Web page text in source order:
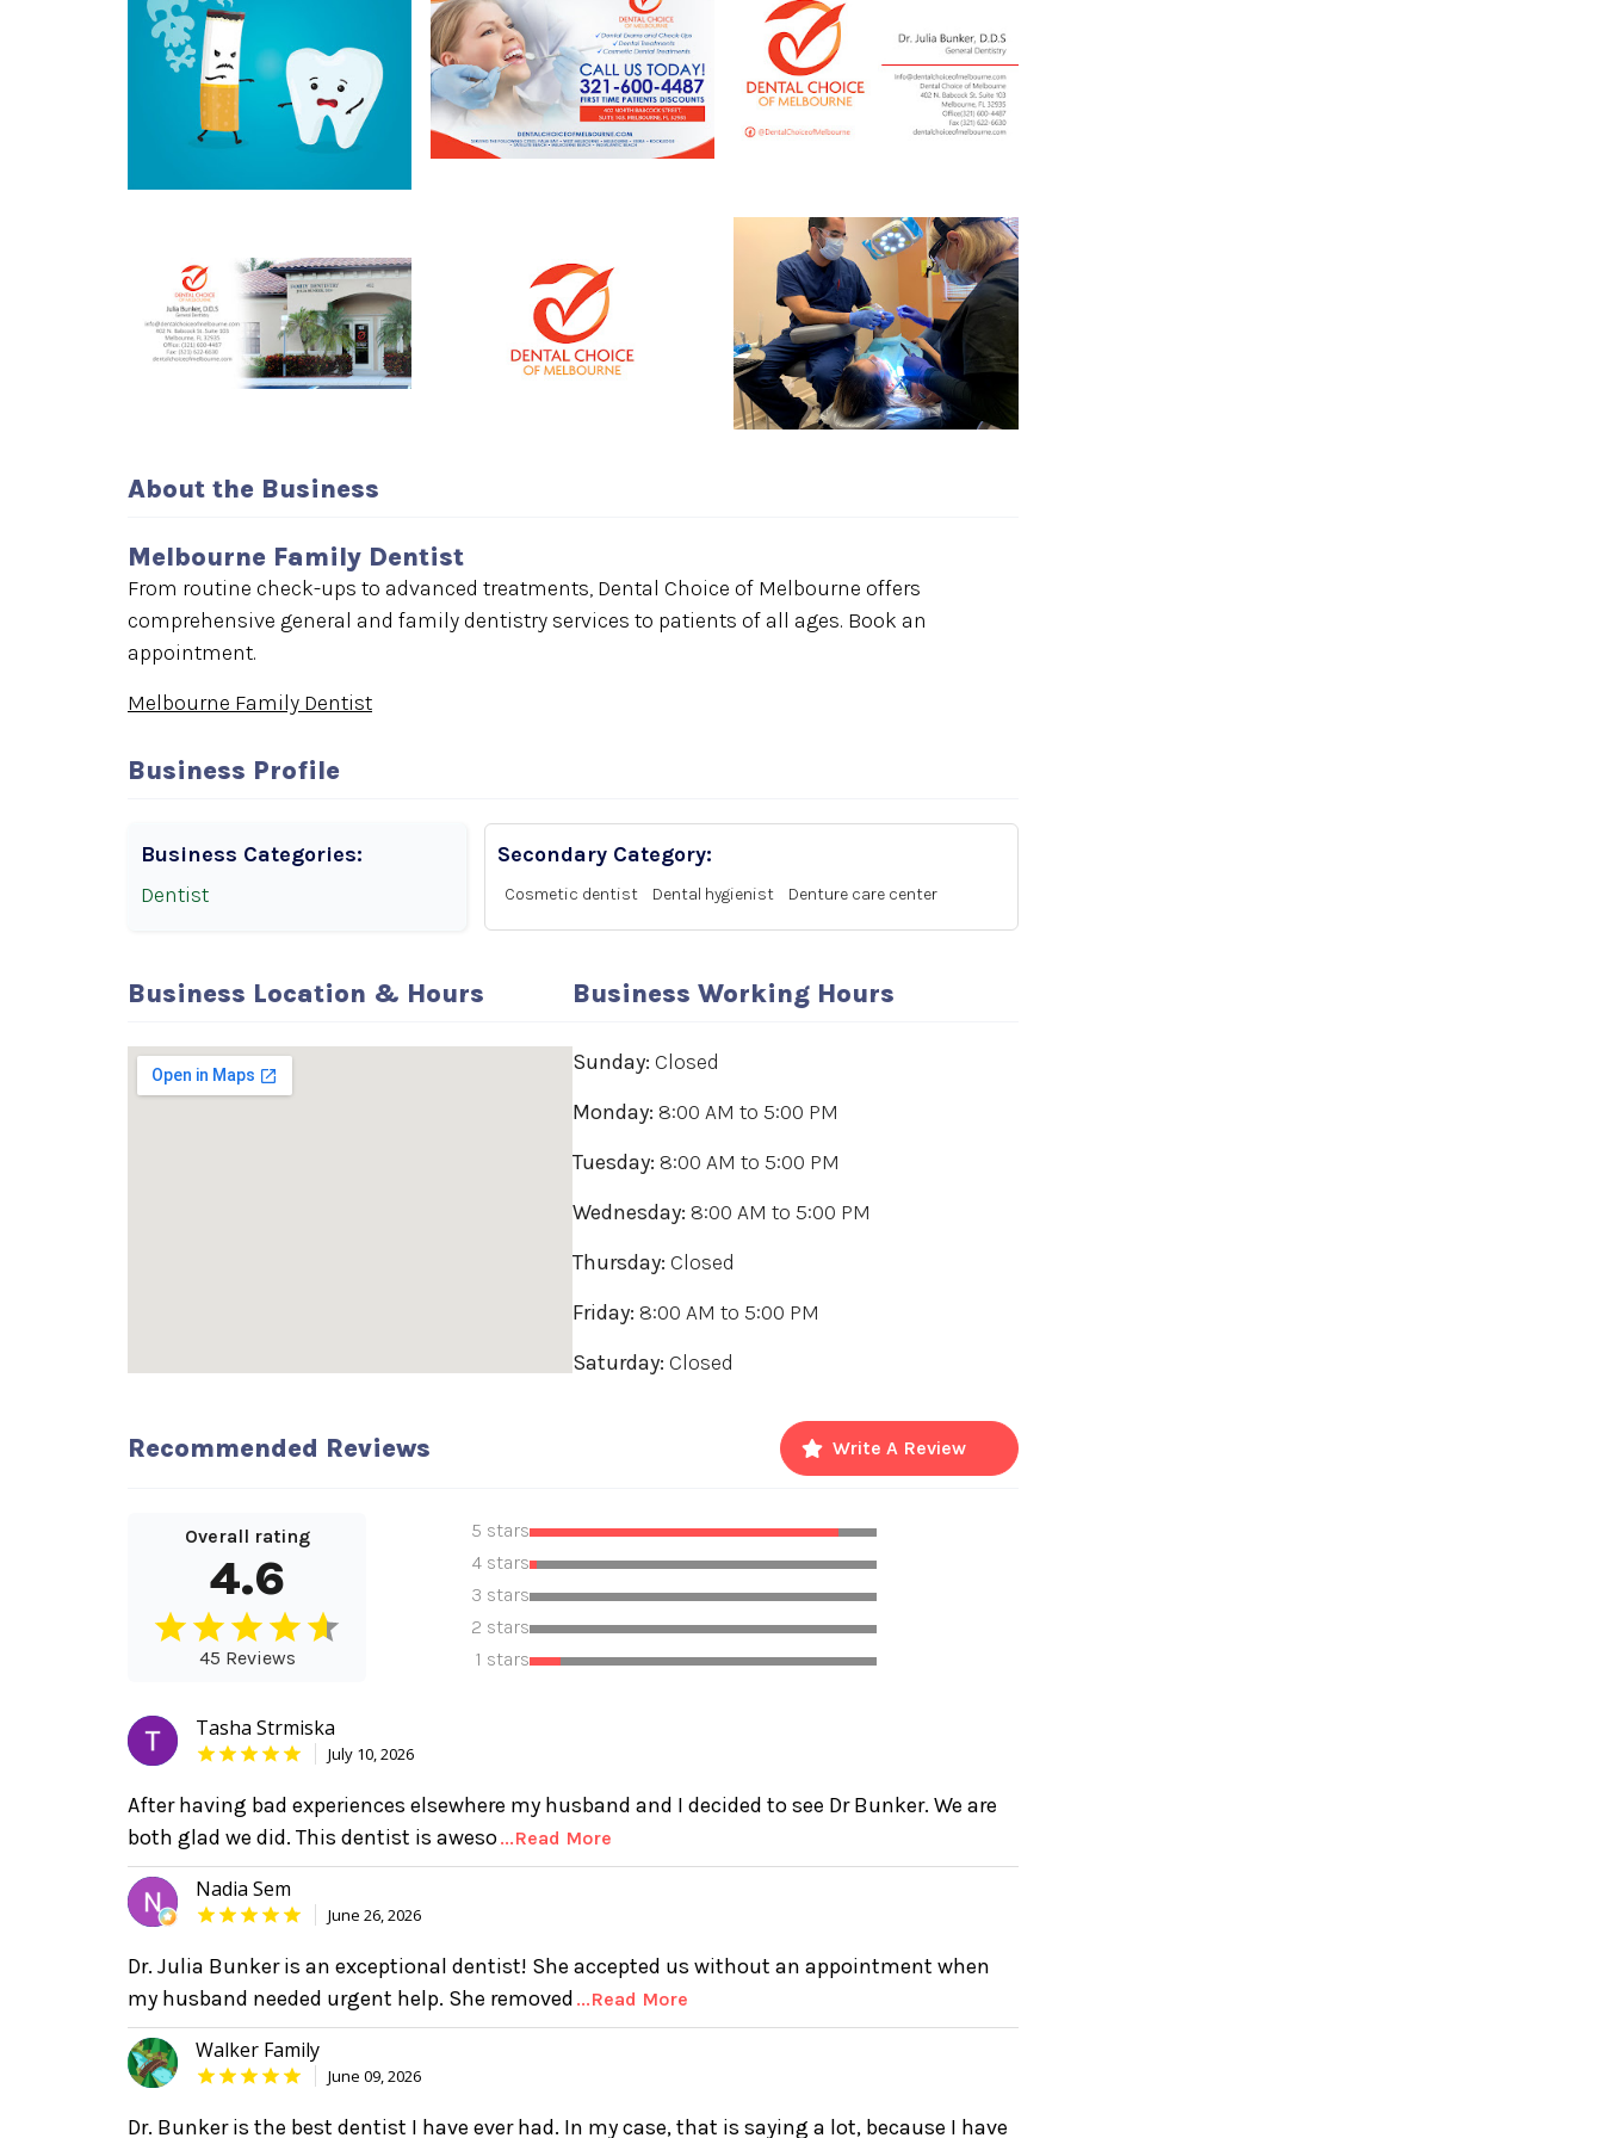
About the Business
Melbourne Family Dentist
From routine check-ups to advanced treatments, Dental Choice of Melbourne offers
comprehensive general and family dentistry services to patients of all ages. Book an
appointment.
Melbourne Family Dentist
Business Profile
Business Categories:
Dentist
Secondary Category:
Cosmetic dentist Dental hygienist Denture care center
Business Location & Hours Business Working Hours
Sunday: Closed
Monday: 8:00 AMto 5:00 PM
Tuesday: 8:00 AMto 5:00 PM
Wednesday: 8:00 AMto 5:00 PM
Thursday: Closed
Friday: 8:00 AMto 5:00 PM
Saturday: Closed
Recommended Reviews Write A Review
Overall rating
4.6
45 Reviews
5 stars
4 stars
3 stars
2 stars
1 stars
Tasha Strmiska
July 10, 2026
After having bad experiences elsewhere my husband and I decided to see Dr Bunker. We are
both glad we did. This dentist is aweso...Read More
Nadia Sem
June 26, 2026
Dr. Julia Bunker is an exceptional dentist! She accepted us without an appointment when
my husband needed urgent help. She removed ...Read More
Walker Family
June 09, 2026
Dr. Bunker is the best dentist I have ever had. In my case, that is saying a lot, because I have